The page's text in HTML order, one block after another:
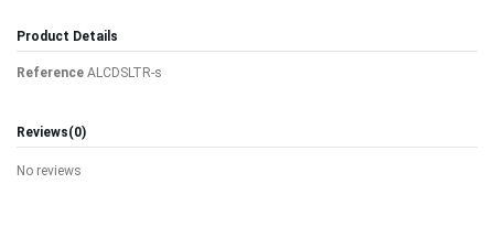
Product Details
Reference ALCDSLTR-s
Reviews(0)
No reviews